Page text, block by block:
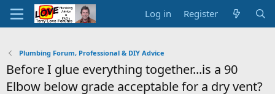
Log in Register
Plumbing Forum, Professional & DIY Advice
Before I glue everything together...is a 90
Elbow below grade acceptable for a dry vent?